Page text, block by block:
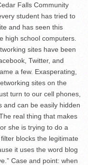
Falls Community
student has tried to
and has seen this
high school computers.
sites have been
Twitter, and
a few. Exasperating,
sites on the
turn to our cell phones,
and can be easily hidden
real thing that makes
she is trying to do a
blocks the legitimate
it uses the word blog
Case and point: when